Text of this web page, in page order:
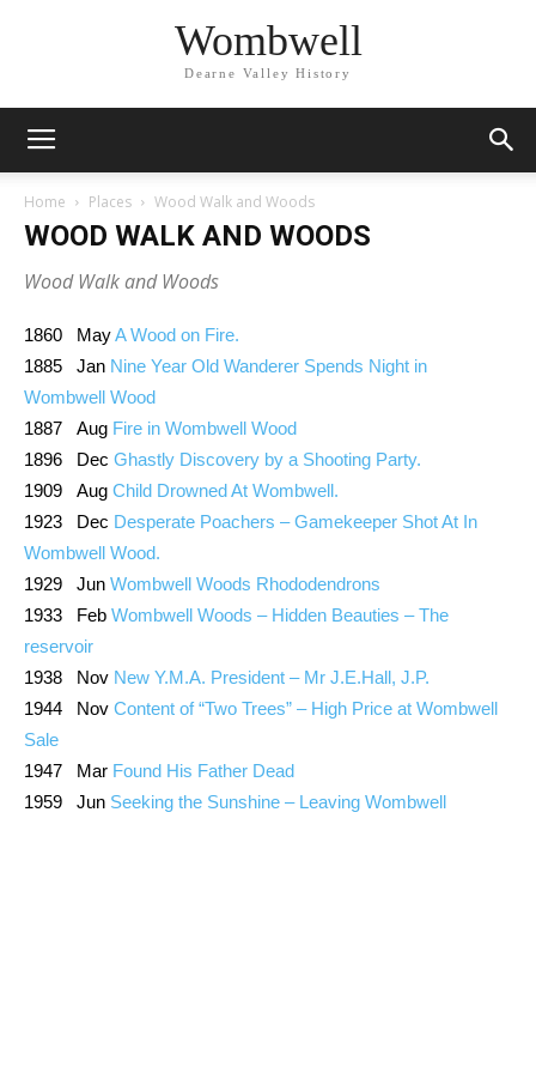
Wombwell
Dearne Valley History
Home Places Wood Walk and Woods
WOOD WALK AND WOODS
Wood Walk and Woods
1860 MayA Wood on Fire.
1885 Jan Nine Year Old Wanderer Spends Night in
Wombwell Wood
1887 Aug Fire in Wombwell Wood
1896 Dec Ghastly Discovery by a Shooting Party.
1909 Aug Child Drowned At Wombwell.
1923 Dec Desperate Poachers – Gamekeeper Shot At In
Wombwell Wood.
1929 Jun Wombwell Woods Rhododendrons
1933 Feb Wombwell Woods – Hidden Beauties – The
reservoir
1938 Nov New Y.M.A. President – Mr J.E.Hall, J.P.
1944 Nov Content of “Two Trees” – High Price at Wombwell
Sale
1947 Mar Found His Father Dead
1959 Jun Seeking the Sunshine – Leaving Wombwell